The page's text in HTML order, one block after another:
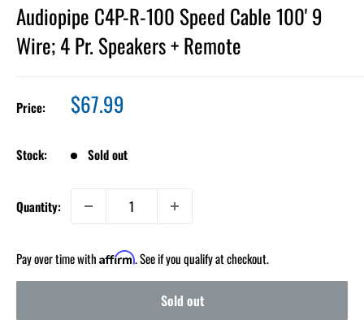
Audiopipe C4P-R-100 Speed Cable 100' 9
Wire; 4 Pr. Speakers + Remote
Price: Sale
price
$67.99
Stock: Sold out
Quantity:
Pay over time with Affirm. See if you qualify at checkout.
Sold out